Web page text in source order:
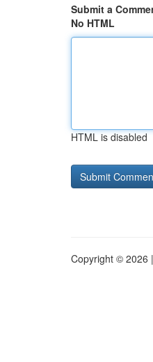
Submit a
No HTML
HTML is disabled
Copyright © 2026 |